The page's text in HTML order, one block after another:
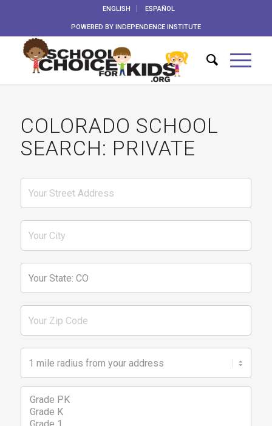
ENGLISH ESPAÑOL
POWERED BY INDEPENDENCE INSTITUTE
COLORADO SCHOOL
SEARCH: PRIVATE